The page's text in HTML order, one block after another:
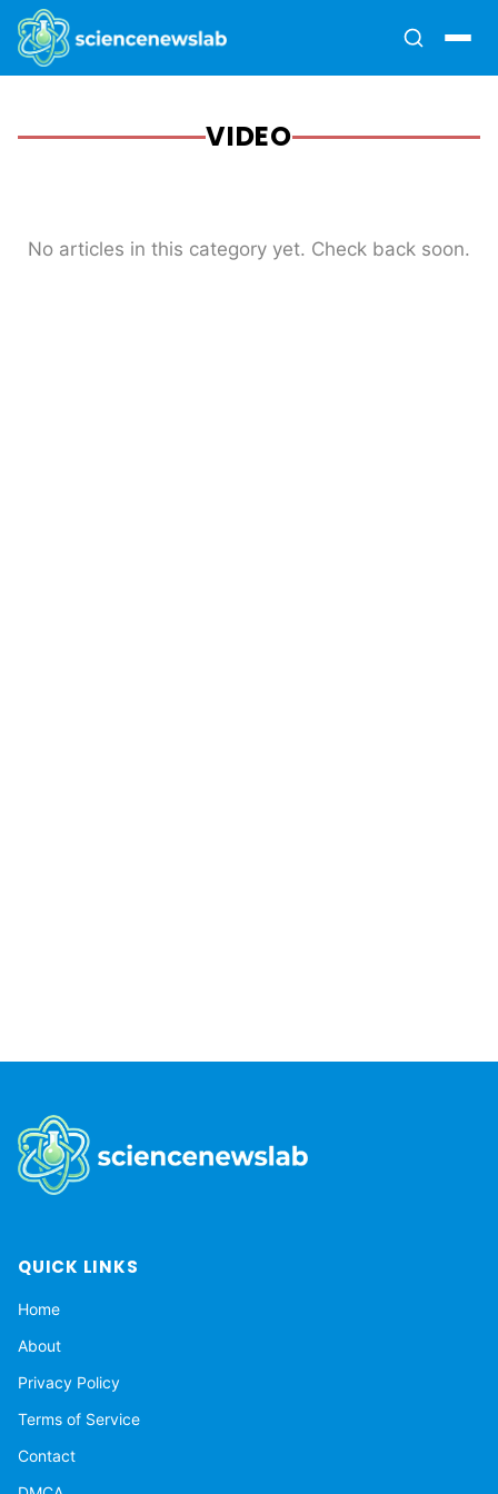
VIDEO
No articles in this category yet. Check back soon.
QUICK LINKS
Home
About
Privacy Policy
Terms of Service
Contact